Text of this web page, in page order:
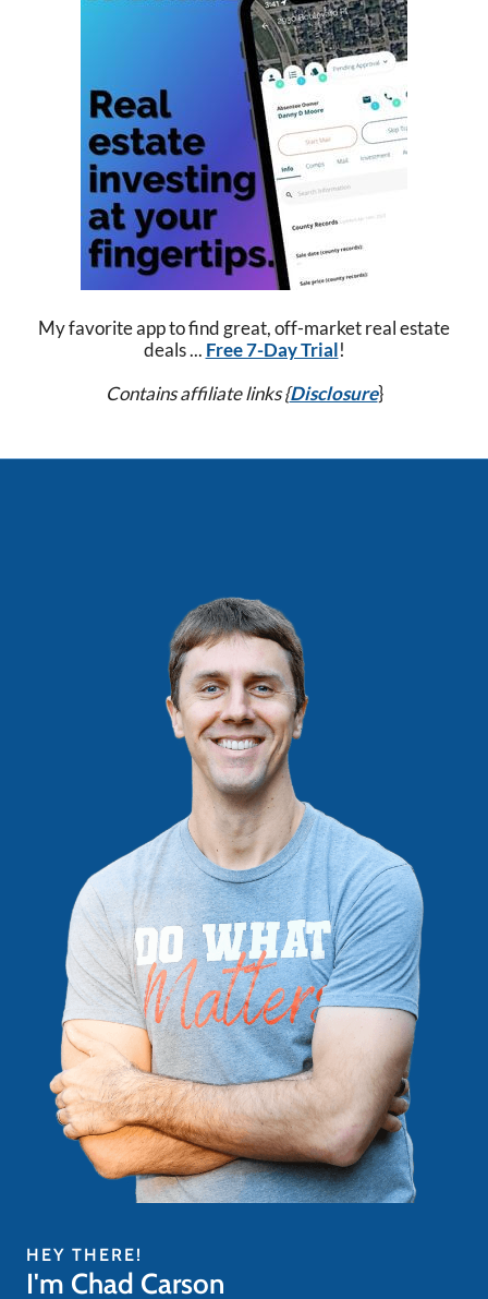
My favorite app to find great, off-market real estate
deals ... Free 7-Day Trial!
Contains affiliate links {Disclosure}
HEY THERE!
I'm Chad Carson